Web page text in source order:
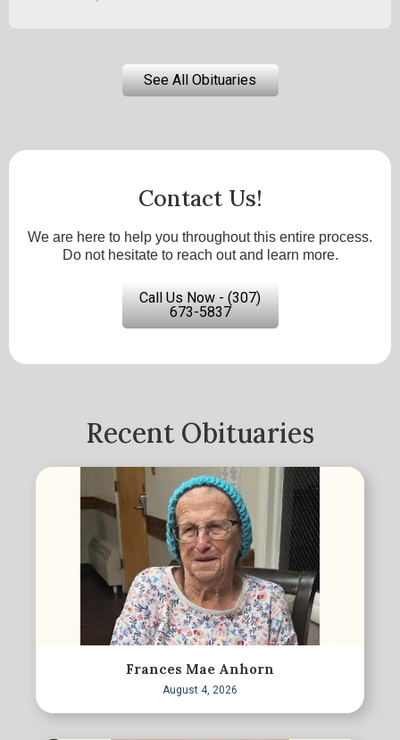
See All Obituaries
Contact Us!
We are here to help you throughout this entire process.
Do not hesitate to reach out and learn more.
Call Us Now - (307)
673-5837
Recent Obituaries
Frances Mae Anhorn
August 4, 2026